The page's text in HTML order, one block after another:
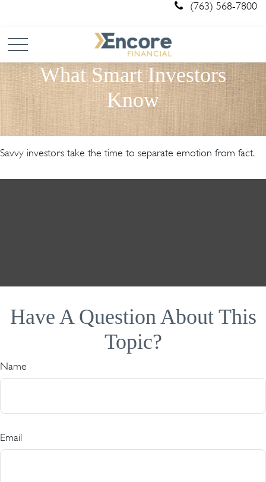
(763) 568-7800
What Smart Investors
Know
Savvy investors take the time to separate emotion from fact.
Have A Question About This
Topic?
Name
Email